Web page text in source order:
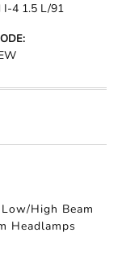
I-4 1.5 L/91
High Beam
Headlamps